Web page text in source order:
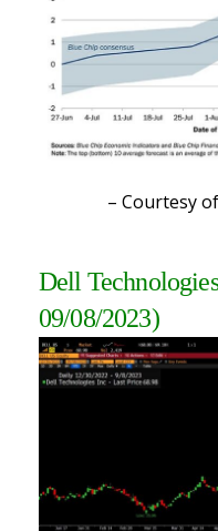
– Courtesy
Dell
09/08/2023)